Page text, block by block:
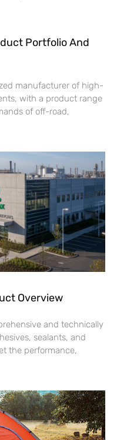
Portfolio And
manufacturer of high-
with a product range
of off-road,
Overview
and technically
sealants, and
the performance,